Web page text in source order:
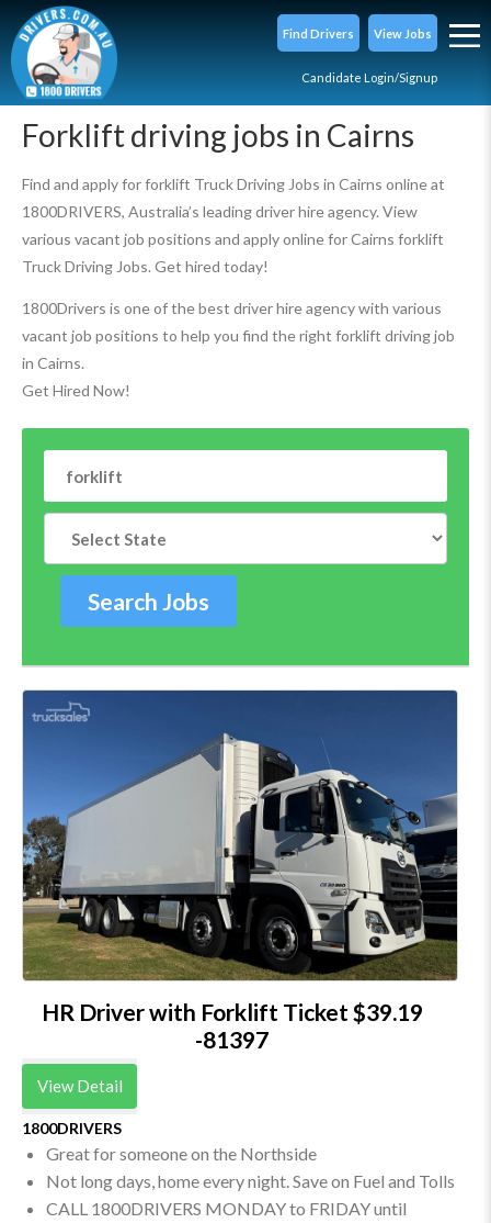
Find Drivers View Jobs
Candidate Login/Signup
Forklift driving jobs in Cairns
Find and apply for forklift Truck Driving Jobs in Cairns online at
1800DRIVERS, Australia’s leading driver hire agency. View
various vacant job positions and apply online for Cairns forklift
Truck Driving Jobs. Get hired today!
1800Drivers is one of the best driver hire agency with various
vacant job positions to help you find the right forklift driving job
in Cairns.
Get Hired Now!
HR Driver with Forklift Ticket $39.19
-81397
View Detail
1800DRIVERS
Great for someone on the Northside
Not long days, home every night. Save on Fuel and Tolls
CALL 1800DRIVERS MONDAY to FRIDAY until